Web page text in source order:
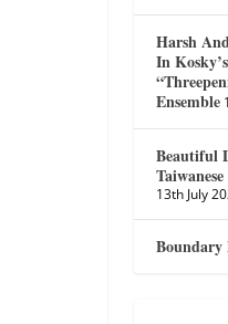
Harsh
In
Ensemble
Beautiful
13th July
Boundary